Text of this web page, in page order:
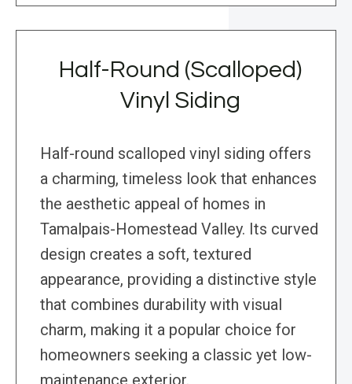
Half-Round (Scalloped)
Vinyl Siding
Half-round scalloped vinyl siding offers
a charming, timeless look that enhances
the aesthetic appeal of homes in
Tamalpais-Homestead Valley. Its curved
design creates a soft, textured
appearance, providing a distinctive style
that combines durability with visual
charm, making it a popular choice for
homeowners seeking a classic yet low-